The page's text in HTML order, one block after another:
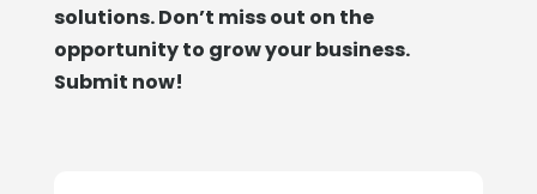
solutions. Don’t miss out on the
opportunity to grow your business.
Submit now!